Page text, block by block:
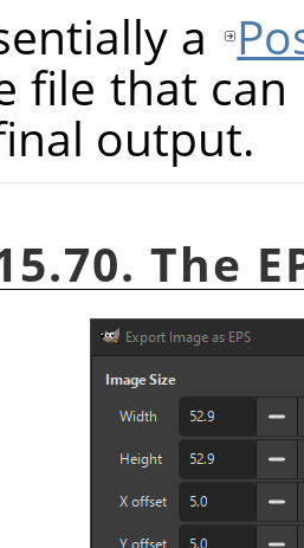
a
file that
output.
The